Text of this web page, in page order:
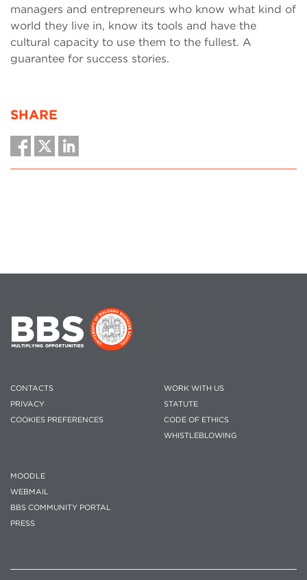
managers and entrepreneurs who know what kind of
world they live in, know its tools and have the
cultural capacity to use them to the fullest. A
guarantee for success stories.
SHARE
CONTACTS
PRIVACY
COOKIES PREFERENCES
WORK WITH US
STATUTE
CODE OF ETHICS
WHISTLEBLOWING
MOODLE
WEBMAIL
BBS COMMUNITY PORTAL
PRESS